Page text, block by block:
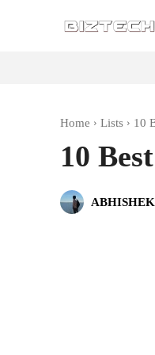
Home Lists 10
10
ABHISHEK